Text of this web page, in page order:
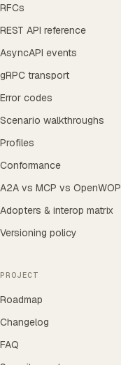
RFCs
REST API reference
AsyncAPI events
gRPC transport
Error codes
Scenario walkthroughs
Profiles
Conformance
A2A vs MCP vs OpenWOP
Adopters & interop matrix
Versioning policy
PROJECT
Roadmap
Changelog
FAQ